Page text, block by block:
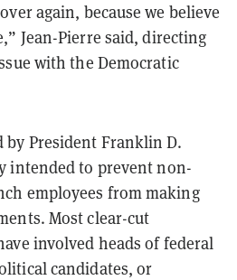
again, because we believe
Jean-Pierre said, directing
with the Democratic
by President Franklin D.
intended to prevent non-
employees from making
Most clear-cut
involved heads of federal
candidates, or